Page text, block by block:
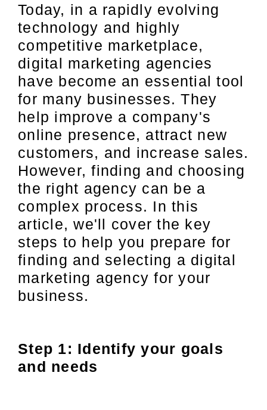
Today, in a rapidly evolving
technology and highly
competitive marketplace,
digital marketing agencies
have become an essential tool
for many businesses. They
help improve a company's
online presence, attract new
customers, and increase sales.
However, finding and choosing
the right agency can be a
complex process. In this
article, we'll cover the key
steps to help you prepare for
finding and selecting a digital
marketing agency for your
business.
Step 1: Identify your goals
and needs